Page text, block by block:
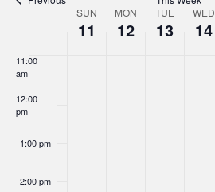
Week
of
Events
SUN
11
MON
12
TUE
13
WED
14
11:00
am
12:00
pm
1:00 pm
2:00 pm